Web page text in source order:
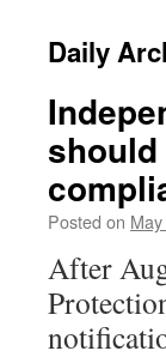
Daily
Posted on
After